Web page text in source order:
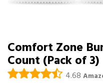
Comfort Zone
Count (Pack of 3)
4.68